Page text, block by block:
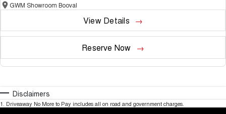
GWM Showroom Booval
View Details
Reserve Now
Disclaimers
1 Driveaway No More to Pay includes all on road and government charges.